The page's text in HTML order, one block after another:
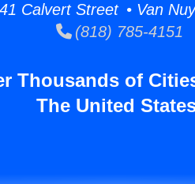
Calvert Street • Van
(818) 785-4151
Thousands of
The United